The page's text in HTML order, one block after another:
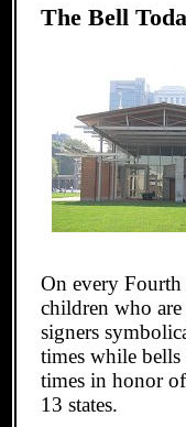
The Bell
On every
children who are
signers
times while bells
times in honor
13 states.